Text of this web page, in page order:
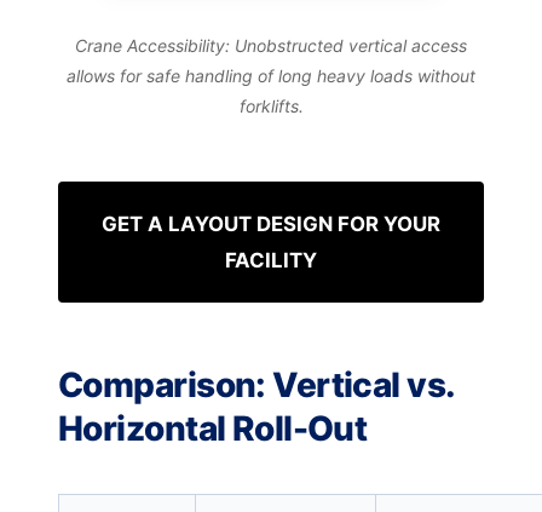
Crane Accessibility: Unobstructed vertical access
allows for safe handling of long heavy loads without
forklifts.
GET A LAYOUT DESIGN FOR YOUR
FACILITY
Comparison: Vertical vs.
Horizontal Roll-Out